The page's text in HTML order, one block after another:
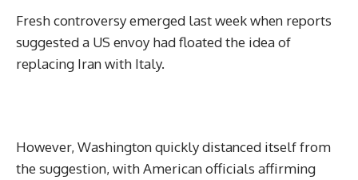
Fresh controversy emerged last week when reports
suggested a US envoy had floated the idea of
replacing Iran with Italy.
However, Washington quickly distanced itself from
the suggestion, with American officials affirming